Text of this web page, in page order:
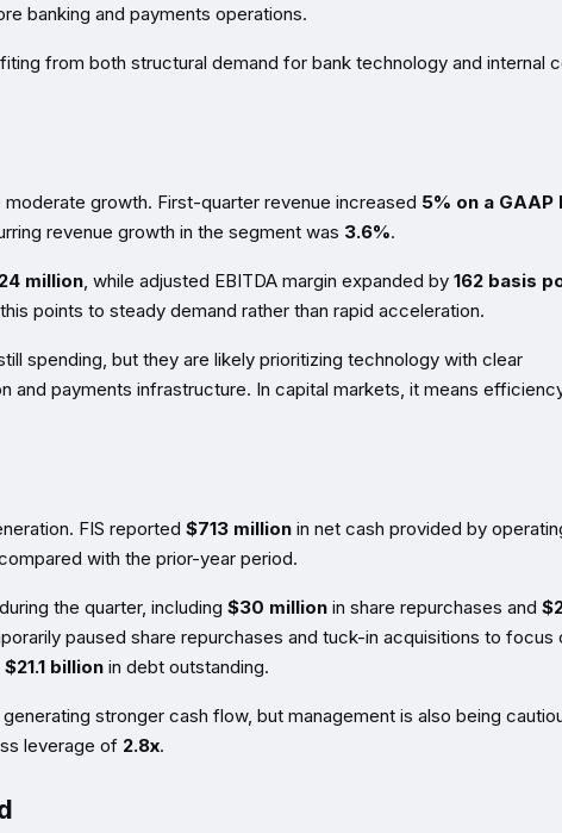
banking and payments operations.
from both structural demand for bank technology and internal
growth. First-quarter revenue increased 5% on a GAAP
revenue growth in the segment was 3.6%.
million, while adjusted EBITDA margin expanded by 162 basis
points to steady demand rather than rapid acceleration.
spending, but they are likely prioritizing technology with clear
and payments infrastructure. In capital markets, it means
FIS reported $713 million in net cash provided by
with the prior-year period.
the quarter, including $30 million in share repurchases and
paused share repurchases and tuck-in acquisitions to focus
$21.1 billion in debt outstanding.
stronger cash flow, but management is also being
leverage of 2.8x.